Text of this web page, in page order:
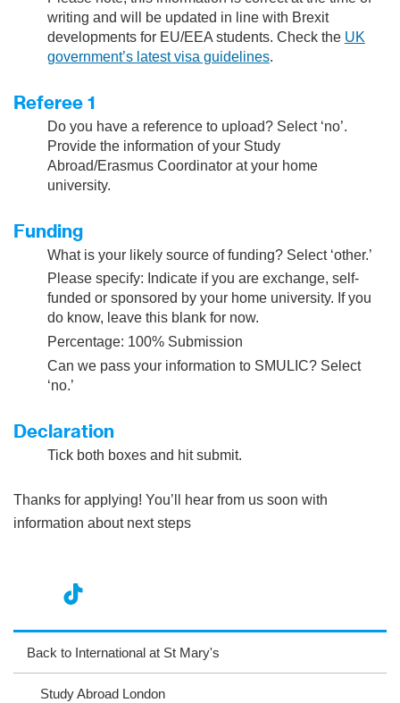
writing and will be updated in line with Brexit
developments for EU/EEA students. Check the UK
government’s latest visa guidelines.
Referee 1
Do you have a reference to upload? Select ‘no’.
Provide the information of your Study
Abroad/Erasmus Coordinator at your home
university.
Funding
What is your likely source of funding? Select ‘other.’
Please specify: Indicate if you are exchange, self-
funded or sponsored by your home university. If you
do know, leave this blank for now.
Percentage: 100% Submission
Can we pass your information to SMULIC? Select
‘no.’
Declaration
Tick both boxes and hit submit.
Thanks for applying! You’ll hear from us soon with
information about next steps
ag
ra
ok
ter
eb
oo
k
Back to International at St Mary's
Study Abroad London